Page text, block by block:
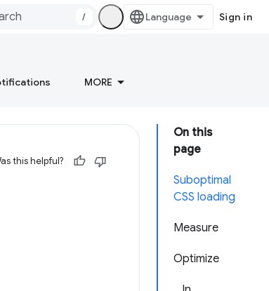
/ Sign in
MORE
On this
page
Suboptimal
CSS loading
Measure
Optimize
this helpful?